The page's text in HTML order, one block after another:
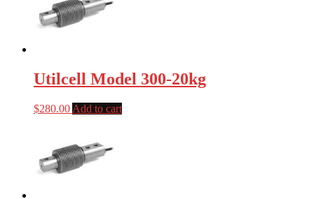
Utilcell Model 300-20kg
$280.00 Add to cart